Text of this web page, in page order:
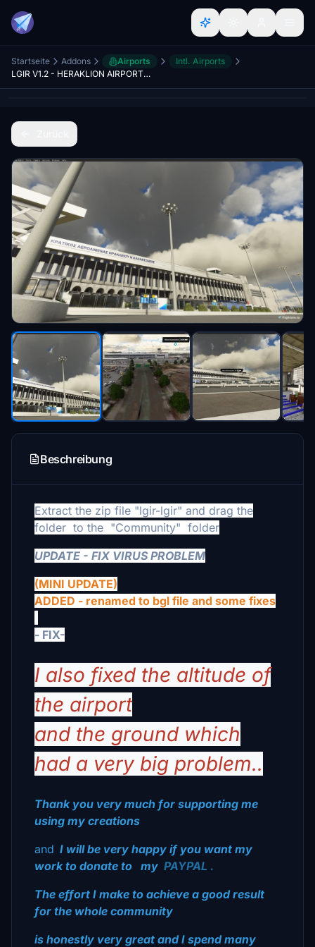
Startseite Addons Airports
Intl. Airports
LGIR V1.2 - HERAKLION AIRPORT N.KAZANTZAKIS - CRETE
Beschreibung
Extract the zip file "lgir-lgir" and drag the
folder to the "Community" folder
UPDATE - FIX VIRUS PROBLEM
(MINI UPDATE)
ADDED - renamed to bgl file and some fixes
- FIX-
I also fixed the altitude of
the airport
and the ground which
had a very big problem..
Thank you very much for supporting me
using my creations
and I will be very happy if you want my
work to donate to my PAYPAL .
The effort I make to achieve a good result
for the whole community
is honestly very great and I spend many